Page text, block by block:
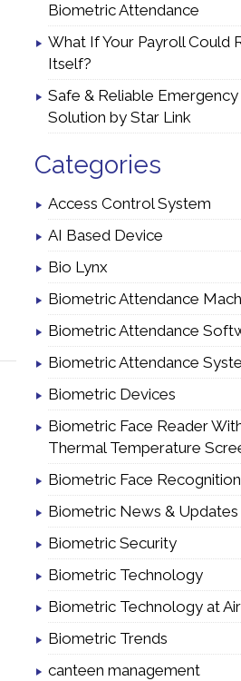
Biometric Attendance
What If Your Payroll Could
Itself?
Safe & Reliable
Solution by Star Link
Categories
Access Control System
AI Based Device
Bio Lynx
Biometric Attendance
Biometric Attendance
Biometric Attendance
Biometric Devices
Biometric Face Reader
Thermal Temperature
Biometric Face Recognition
Biometric News & Updates
Biometric Security
Biometric Technology
Biometric Technology at
Biometric Trends
canteen management